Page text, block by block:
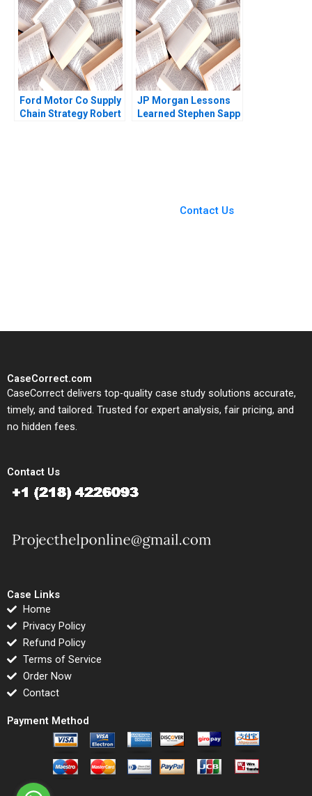
2022 Supplement
from a Marketing
Agency to a Global
Investment Holding
Company Annie
Peshkam David
Dubois
Ford Motor Co Supply
Chain Strategy Robert
JP Morgan Lessons
Learned Stephen Sapp
Contact Us
CaseCorrect.com
CaseCorrect delivers top-quality case study solutions accurate,
timely, and tailored. Trusted for expert analysis, fair pricing, and
no hidden fees.
Contact Us
Case Links
Home
Privacy Policy
Refund Policy
Terms of Service
Order Now
Contact
Payment Method